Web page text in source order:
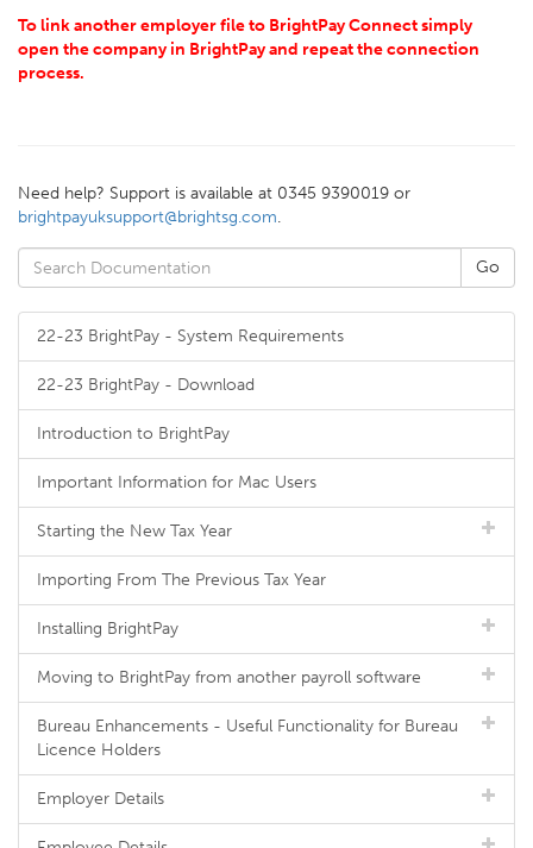
To link another employer file to BrightPay Connect simply
open the company in BrightPay and repeat the connection
process.
Need help? Support is available at 0345 9390019 or
brightpayuksupport@brightsg.com.
22-23 BrightPay - System Requirements
22-23 BrightPay - Download
Introduction to BrightPay
Important Information for Mac Users
Starting the New Tax Year
Importing From The Previous Tax Year
Installing BrightPay
Moving to BrightPay from another payroll software
Bureau Enhancements - Useful Functionality for Bureau
Licence Holders
Employer Details